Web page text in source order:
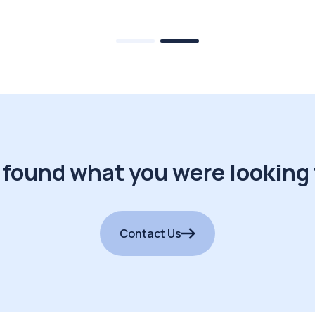
what you were
Contact Us